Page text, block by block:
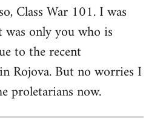
Class War 101. I was
only you who is
to the recent
Rojova. But no worries I
proletarians now.